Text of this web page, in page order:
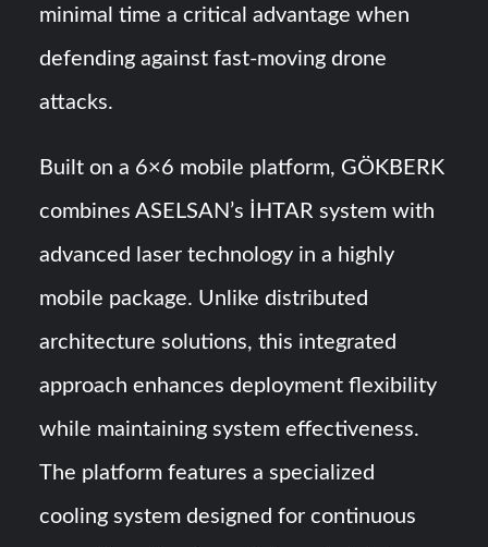
minimal time a critical advantage when
defending against fast-moving drone
attacks.
Built on a 6×6 mobile platform, GÖKBERK
combines ASELSAN’s İHTAR system with
advanced laser technology in a highly
mobile package. Unlike distributed
architecture solutions, this integrated
approach enhances deployment flexibility
while maintaining system effectiveness.
The platform features a specialized
cooling system designed for continuous